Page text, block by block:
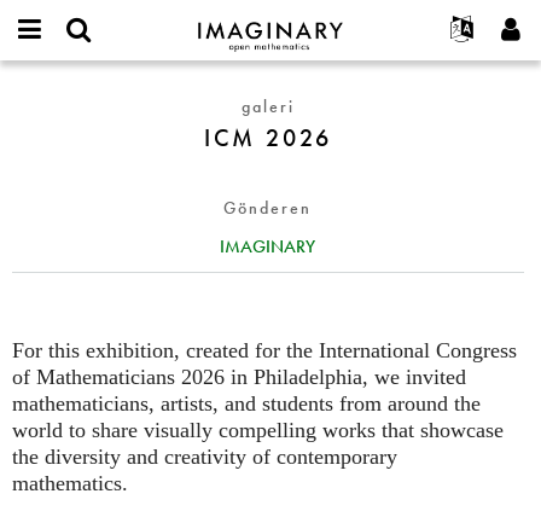
IMAGINARY
open
Français
Deutsch
Türkçe
Programlar
Galeriler
Etkileşimli
Metinler
Devamı...
Projeler
Katılım
Yeni hesap oluştur
galeri
ICM 2026
Gönderen
IMAGINARY
For this exhibition, created for the International Congress
of Mathematicians 2026 in Philadelphia, we invited
mathematicians, artists, and students from around the
world to share visually compelling works that showcase
the diversity and creativity of contemporary
mathematics.